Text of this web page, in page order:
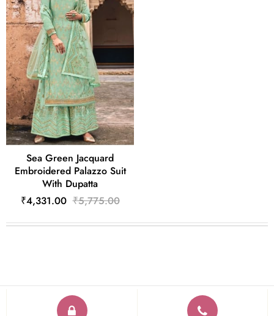
Sea Green Jacquard
Embroidered Palazzo Suit
With Dupatta
₹4,331.00 ₹5,775.00